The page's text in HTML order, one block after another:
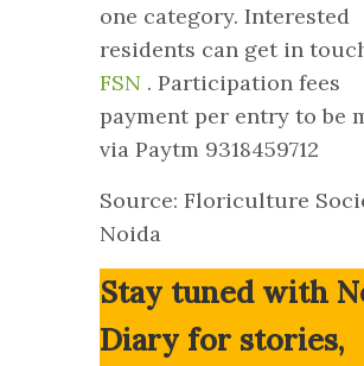
one category. Interested
residents can get in
FSN . Participation fees
payment per entry to be
via Paytm 9318459712
Source: Floriculture
Noida
Stay tuned with
Diary for stories,